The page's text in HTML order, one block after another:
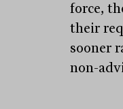
force,
their
sooner
non-